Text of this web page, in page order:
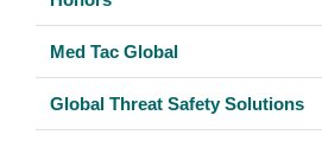
Med Tac Global
Global Threat Safety Solutions